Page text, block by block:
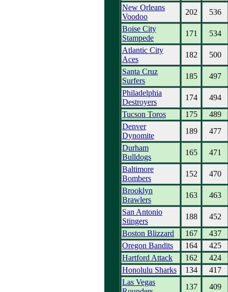
New Orleans
Voodoo
202
536
Boise City
Stampede
171
534
Atlantic City
Aces
182
500
Santa Cruz
Surfers
185
497
Philadelphia
Destroyers
174
494
Tucson Toros
175
489
Denver
Dynomite
189
477
Durham
Bulldogs
165
471
Baltimore
Bombers
152
470
Brooklyn
Brawlers
163
463
San Antonio
Stingers
188
452
Boston Blizzard
167
437
Oregon Bandits
164
425
Hartford Attack
162
424
Honolulu Sharks
134
417
Las Vegas
137 409